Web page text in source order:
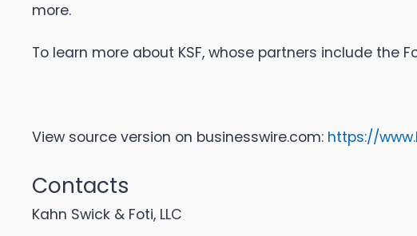
more.
To learn more about KSF, whose partners include the
View source version on businesswire.com: https://
Contacts
Kahn Swick & Foti, LLC